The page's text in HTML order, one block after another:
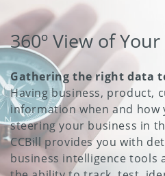
360º View of
Gathering the right data
Having business, product,
information when and how
steering your business in
CCBill provides you with
business intelligence tools